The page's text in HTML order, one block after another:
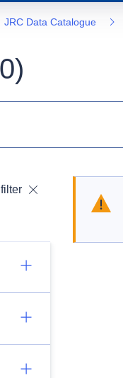
JRC Data Catalogue
0)